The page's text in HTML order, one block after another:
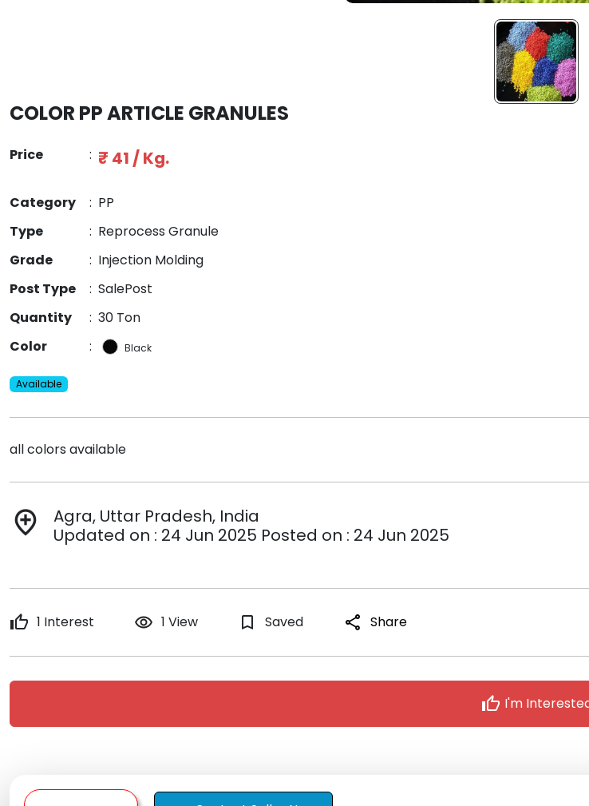
COLOR PP ARTICLE GRANULES
Price : ₹ 41 / Kg.
Category : PP
Type
: Reprocess Granule
Grade
: Injection Molding
Post Type
: SalePost
Quantity
: 30 Ton
Color
: Black
Available
all colors available
add_location
Agra, Uttar Pradesh, India
Updated on : 24 Jun 2025 Posted on : 24 Jun 2025
thumb_up 1 Interest remove_red_eye 1 View bookmark_border Saved share Share
thumb_up I'm